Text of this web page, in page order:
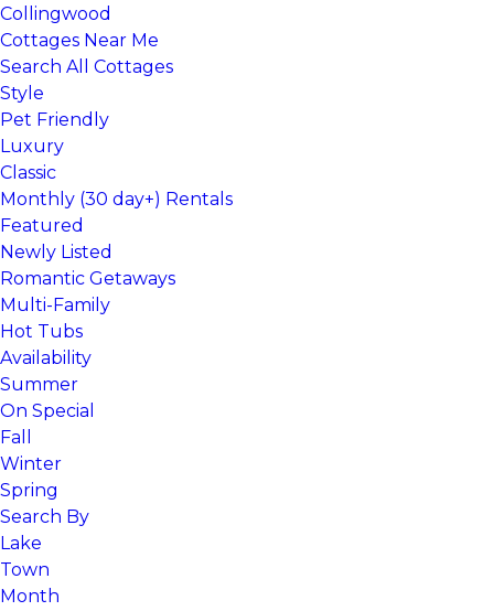
Collingwood
Cottages Near Me
Search All Cottages
Style
Pet Friendly
Luxury
Classic
Monthly (30 day+) Rentals
Featured
Newly Listed
Romantic Getaways
Multi-Family
Hot Tubs
Availability
Summer
On Special
Fall
Winter
Spring
Search By
Lake
Town
Month